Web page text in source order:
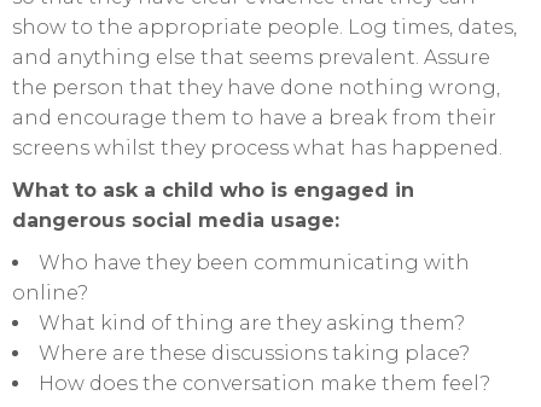
show to the appropriate people. Log times, dates,
and anything else that seems prevalent. Assure
the person that they have done nothing wrong,
and encourage them to have a break from their
screens whilst they process what has happened.
What to ask a child who is engaged in
dangerous social media usage:
Who have they been communicating with
online?
What kind of thing are they asking them?
Where are these discussions taking place?
How does the conversation make them feel?